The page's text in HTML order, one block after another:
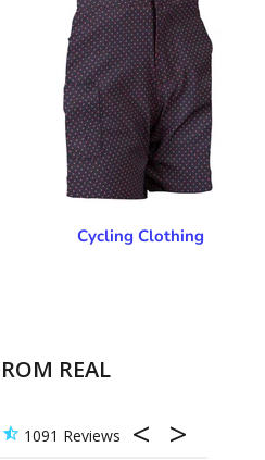
Cycling Clothing
REAL
1091